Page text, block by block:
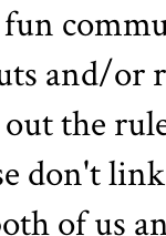
and/or
the
don't
of us